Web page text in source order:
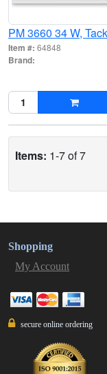
PM 3660 34 W,
Item #: 64848
Brand:
Items: 1-7 of 7
Shopping
My Account
secure online ordering